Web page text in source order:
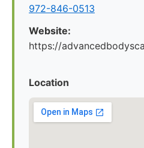
972-846-0513
Website:
https://
Location